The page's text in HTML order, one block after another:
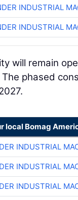
INDUSTRIAL
INDUSTRIAL
will remain
phased
local Bomag
INDUSTRIAL
INDUSTRIAL
INDUSTRIAL